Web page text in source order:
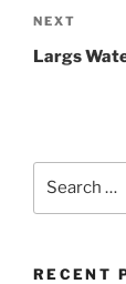
Next
Post
NEXT
Largs
RECENT